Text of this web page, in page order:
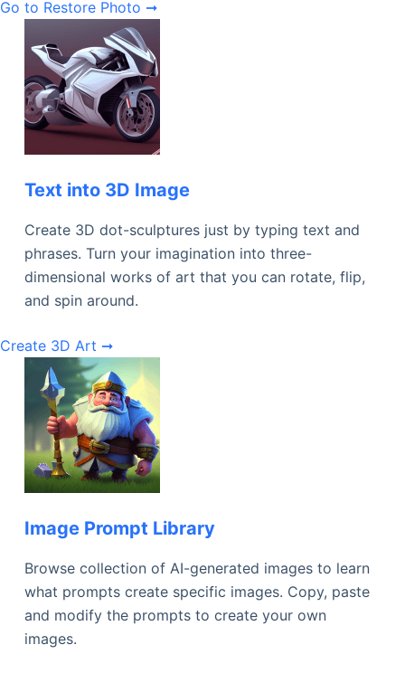
Go to Restore Photo ➞
Text into 3D Image
Create 3D dot-sculptures just by typing text and
phrases. Turn your imagination into three-
dimensional works of art that you can rotate, flip,
and spin around.
Create 3D Art ➞
Image Prompt Library
Browse collection of AI-generated images to learn
what prompts create specific images. Copy, paste
and modify the prompts to create your own
images.